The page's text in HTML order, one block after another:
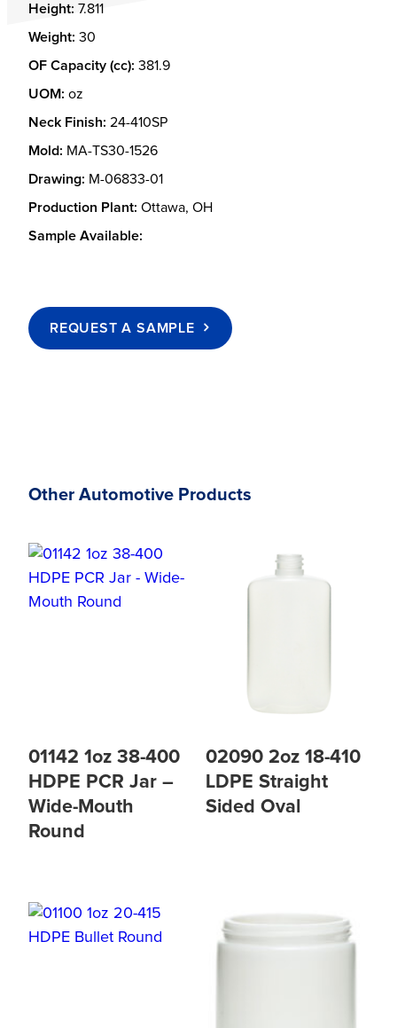
Height: 7.811
Weight: 30
OF Capacity (cc): 381.9
UOM: oz
Neck Finish: 24-410SP
Mold: MA-TS30-1526
Drawing: M-06833-01
Production Plant: Ottawa, OH
Sample Available:
REQUEST A SAMPLE
Other Automotive Products
01142 1oz 38-400
HDPE PCR Jar –
Wide-Mouth
Round
02090 2oz 18-410
LDPE Straight
Sided Oval